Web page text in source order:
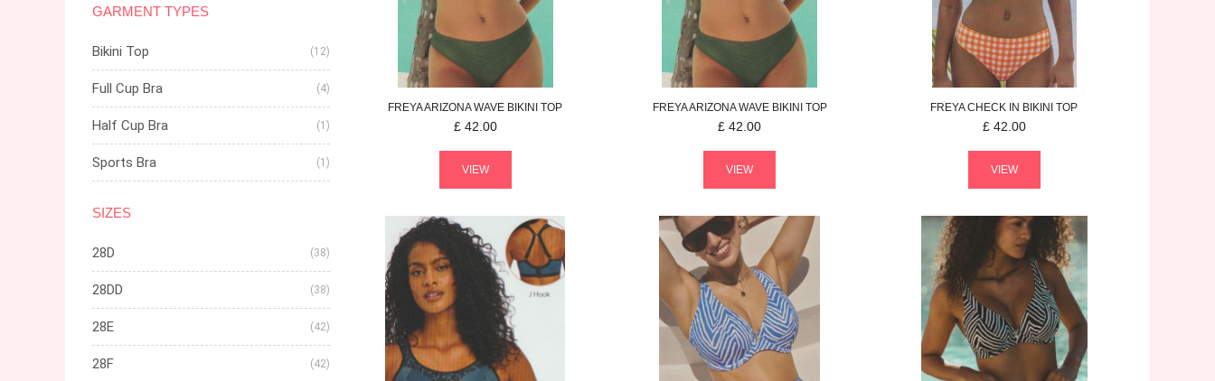
FREYAARIZONA WAVE BIKINI TOP
£ 42.00
VIEW
FREYAARIZONA WAVE BIKINI TOP
£ 42.00
VIEW
FREYACHECK IN BIKINI TOP
£ 42.00
VIEW
GARMENT TYPES
Bikini Top (12)
Full Cup Bra (4)
Half Cup Bra (1)
Sports Bra (1)
SIZES
28D (38)
28DD (38)
28E (42)
28F (42)